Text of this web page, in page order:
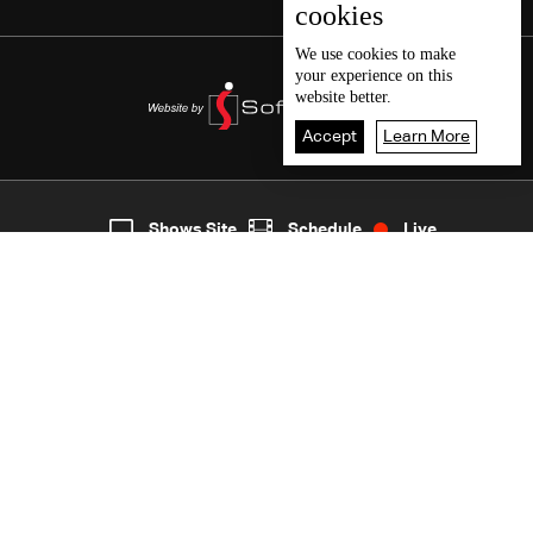
5
cookies
We use cookies to make
your experience on this
website better.
Accept Learn More
Shows Site Schedule Live